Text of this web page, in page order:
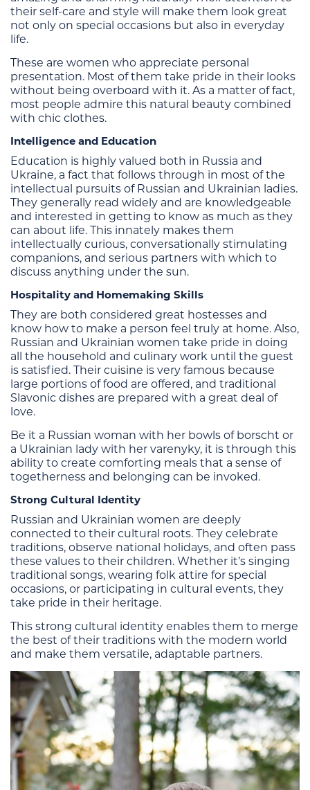
their self-care and style will make them look great
not only on special occasions but also in everyday
life.
These are women who appreciate personal
presentation. Most of them take pride in their looks
without being overboard with it. As a matter of fact,
most people admire this natural beauty combined
with chic clothes.
Intelligence and Education
Education is highly valued both in Russia and
Ukraine, a fact that follows through in most of the
intellectual pursuits of Russian and Ukrainian ladies.
They generally read widely and are knowledgeable
and interested in getting to know as much as they
can about life. This innately makes them
intellectually curious, conversationally stimulating
companions, and serious partners with which to
discuss anything under the sun.
Hospitality and Homemaking Skills
They are both considered great hostesses and
know how to make a person feel truly at home. Also,
Russian and Ukrainian women take pride in doing
all the household and culinary work until the guest
is satisfied. Their cuisine is very famous because
large portions of food are offered, and traditional
Slavonic dishes are prepared with a great deal of
love.
Be it a Russian woman with her bowls of borscht or
a Ukrainian lady with her varenyky, it is through this
ability to create comforting meals that a sense of
togetherness and belonging can be invoked.
Strong Cultural Identity
Russian and Ukrainian women are deeply
connected to their cultural roots. They celebrate
traditions, observe national holidays, and often pass
these values to their children. Whether it’s singing
traditional songs, wearing folk attire for special
occasions, or participating in cultural events, they
take pride in their heritage.
This strong cultural identity enables them to merge
the best of their traditions with the modern world
and make them versatile, adaptable partners.